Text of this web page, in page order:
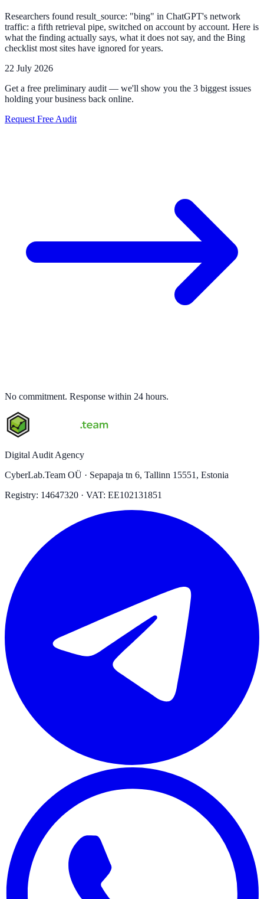
Researchers found result_source: "bing" in ChatGPT's network
traffic: a fifth retrieval pipe, switched on account by account. Here is
what the finding actually says, what it does not say, and the Bing
checklist most sites have ignored for years.
22 July 2026
Get a free preliminary audit — we'll show you the 3 biggest issues
holding your business back online.
Request Free Audit
No commitment. Response within 24 hours.
Digital Audit Agency
CyberLab.Team OÜ · Sepapaja tn 6, Tallinn 15551, Estonia
Registry: 14647320 · VAT: EE102131851